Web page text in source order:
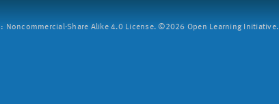
Noncommercial-Share Alike 4.0 License. ©2026 Open Learning Initiative.